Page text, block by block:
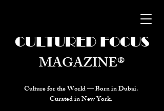
Culture for the World — Born in Dubai.
Curated in New York.
CULTURED FOCUS
MAGAZINE®